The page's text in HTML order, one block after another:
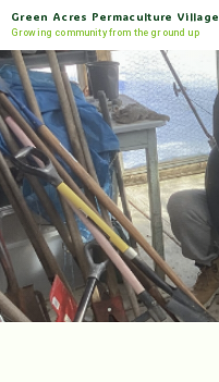
Green Acres Permaculture Village
Growing community from the ground up